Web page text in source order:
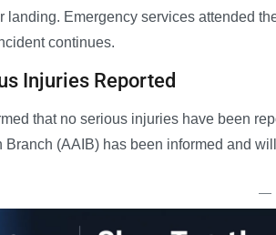
landing. Emergency services attended
continues.
Injuries Reported
that no serious injuries have been
Branch (AAIB) has been informed and
—